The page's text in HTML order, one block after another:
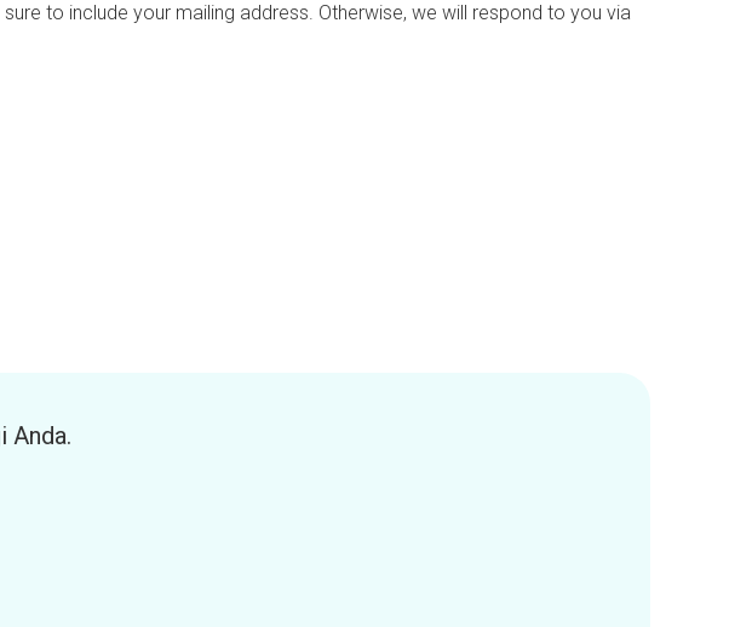
to include your mailing address. Otherwise, we will respond to you via
Anda.